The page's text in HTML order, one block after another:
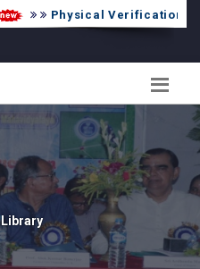
Physical Verification UG
Library